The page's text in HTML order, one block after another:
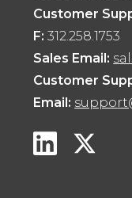
Customer
F: 312.258.1753
Sales Email:
Customer
Email: